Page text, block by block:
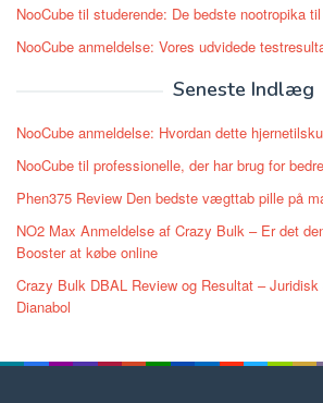
NooCube til studerende: De bedste nootropika
NooCube anmeldelse: Vores udvidede
Seneste Indlæg
NooCube anmeldelse: Hvordan dette
NooCube til professionelle, der har brug for
Phen375 Review Den bedste vægttab pille på
NO2 Max Anmeldelse af Crazy Bulk – Er det
Booster at købe online
Crazy Bulk DBAL Review og Resultat –
Dianabol